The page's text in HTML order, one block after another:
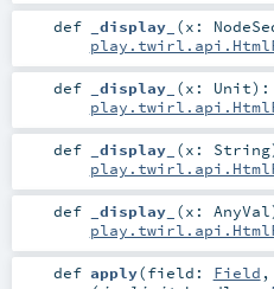
def
_display_ (x:
def _display_ (x: Unit) :
def _display_ (x: String
def _display_ (x: AnyVal
def apply(field: Field ,